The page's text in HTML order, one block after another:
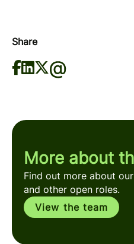
Share
More about
Find out more about
and other open roles.
View the team